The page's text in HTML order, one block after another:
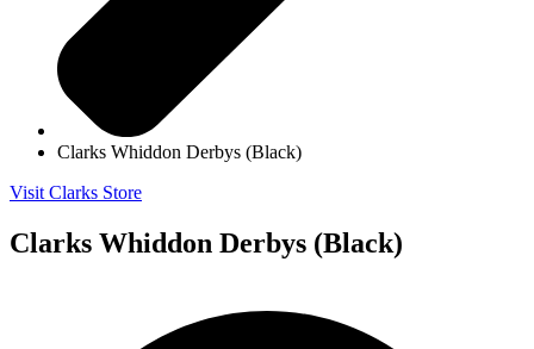
Clarks Whiddon Derbys (Black)
Visit Clarks Store
Clarks Whiddon Derbys (Black)